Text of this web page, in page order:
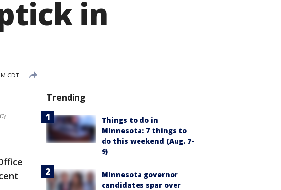
in
CDT
Trending
Things to do in
Minnesota: 7 things to
do this weekend (Aug. 7-
9)
Minnesota governor
candidates spar over